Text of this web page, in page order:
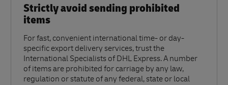
Strictly avoid sending prohibited
items
For fast, convenient international time- or day-
specific export delivery services, trust the
International Specialists of DHL Express. A number
of items are prohibited for carriage by any law,
regulation or statute of any federal, state or local